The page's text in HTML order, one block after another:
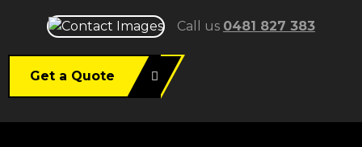
Call us 0481 827 383
Get a Quote